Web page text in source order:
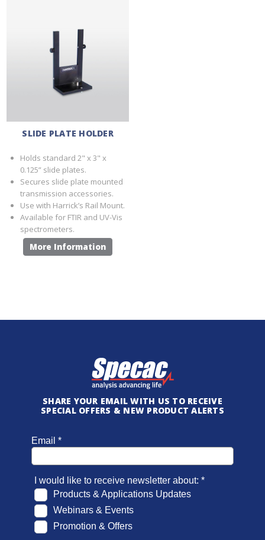
SLIDE PLATE HOLDER
Holds standard 2" x 3" x
0.125” slide plates.
Secures slide plate mounted
transmission accessories.
Use with Harrick’s Rail Mount.
Available for FTIR and UV-Vis
spectrometers.
More Information
SHARE YOUR EMAIL WITH US TO RECEIVE
SPECIAL OFFERS & NEW PRODUCT ALERTS